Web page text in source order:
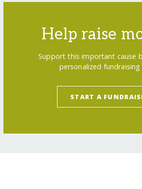
Help raise
Support this important cause
personalized fundraising
START A